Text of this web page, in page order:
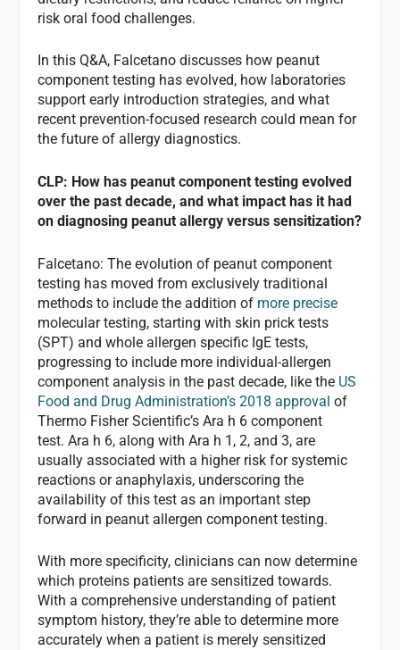
risk oral food challenges.
In this Q&A, Falcetano discusses how peanut
component testing has evolved, how laboratories
support early introduction strategies, and what
recent prevention-focused research could mean for
the future of allergy diagnostics.
CLP: How has peanut component testing evolved
over the past decade, and what impact has it had
on diagnosing peanut allergy versus sensitization?
Falcetano: The evolution of peanut component
testing has moved from exclusively traditional
methods to include the addition of more precise
molecular testing, starting with skin prick tests
(SPT) and whole allergen specific IgE tests,
progressing to include more individual-allergen
component analysis in the past decade, like the US
Food and Drug Administration’s 2018 approval of
Thermo Fisher Scientific’s Ara h 6 component
test. Ara h 6, along with Ara h 1, 2, and 3, are
usually associated with a higher risk for systemic
reactions or anaphylaxis, underscoring the
availability of this test as an important step
forward in peanut allergen component testing.
With more specificity, clinicians can now determine
which proteins patients are sensitized towards.
With a comprehensive understanding of patient
symptom history, they’re able to determine more
accurately when a patient is merely sensitized